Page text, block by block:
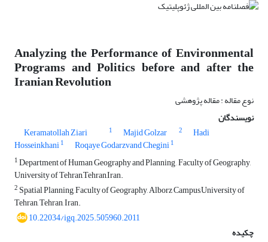
Analyzing the Performance of Environmental
Programs and Politics before and after the
Iranian Revolution
نوع مقاله : مقاله پژوهشی
نویسندگان
Keramatollah Ziari
1 Majid Golzar 2 Hadi
Hosseinkhani1 Roqaye Godarzvand Chegini1
1Department of Human Geography and Planning , Faculty of Geography,
University of Tehran,Tehran,Iran.
2 Spatial Planning, Faculty of Geography, Alborz Campus,University of
Tehran, Tehran, Iran.
10.22034/igq.2025.505960.2011
چکیده